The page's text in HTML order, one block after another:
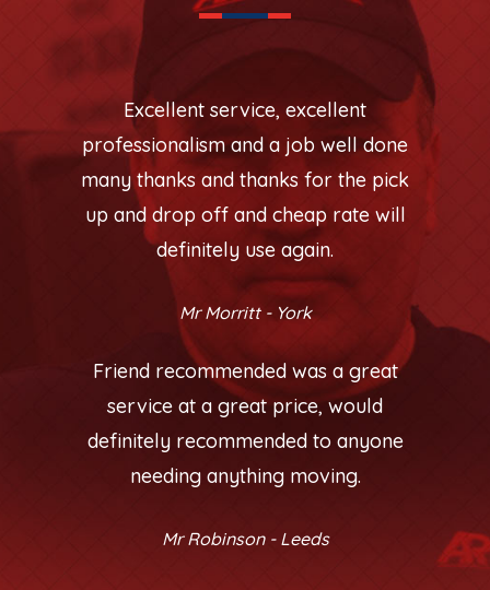
Excellent service, excellent
professionalism and a job well done
many thanks and thanks for the pick
up and drop off and cheap rate will
definitely use again.
Mr Morritt - York
Friend recommended was a great
service at a great price, would
definitely recommended to anyone
needing anything moving.
Mr Robinson - Leeds